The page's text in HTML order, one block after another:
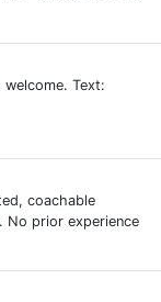
Text:
coachable
No prior experience